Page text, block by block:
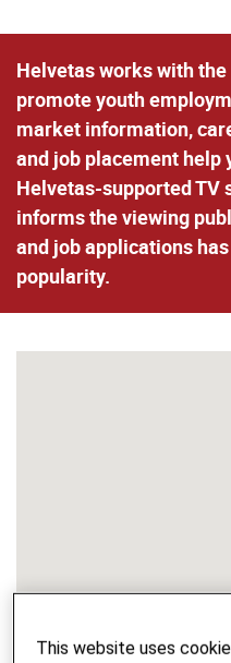
Helvetas works with
promote youth
market information,
and job placement help
Helvetas-supported TV
informs the viewing
and job applications
popularity.
This website uses